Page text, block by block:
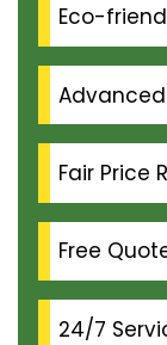
Eco-
Fair Price
Free
24/7